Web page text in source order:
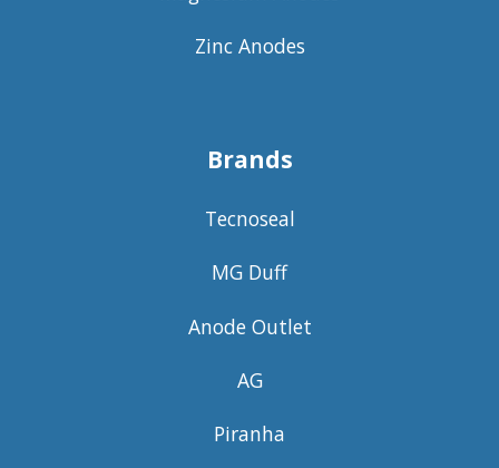
Zinc Anodes
Brands
Tecnoseal
MG Duff
Anode Outlet
AG
Piranha